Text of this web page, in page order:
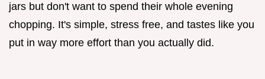
jars but don't want to spend their whole evening
chopping. It's simple, stress free, and tastes like you
put in way more effort than you actually did.